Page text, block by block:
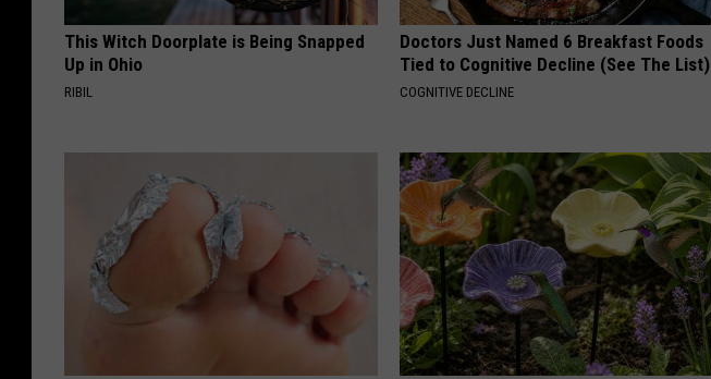
This Witch Doorplate is Being Snapped
Up in Ohio
RIBIL
Doctors Just Named 6 Breakfast Foods
Tied to Cognitive Decline (See The List)
COGNITIVE DECLINE